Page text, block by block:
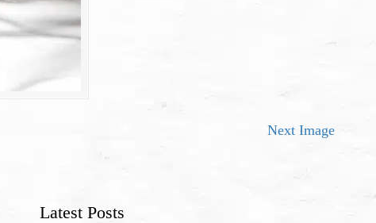
Next Image
Latest Posts